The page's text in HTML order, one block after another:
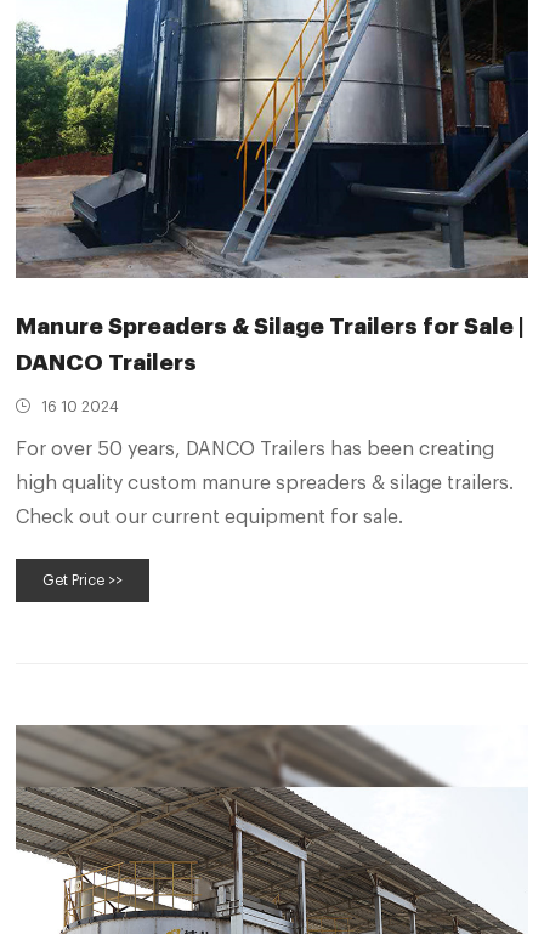
Manure Spreaders & Silage Trailers for Sale |
DANCO Trailers
16 10 2024
For over 50 years, DANCO Trailers has been creating
high quality custom manure spreaders & silage trailers.
Check out our current equipment for sale.
Get Price >>